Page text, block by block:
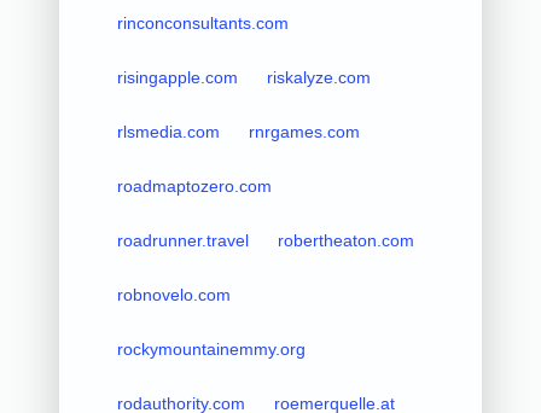
rinconconsultants.com
risingapple.com riskalyze.com
rlsmedia.com rnrgames.com
roadmaptozero.com
roadrunner.travel robertheaton.com
robnovelo.com
rockymountainemmy.org
rodauthority.com roemerquelle.at